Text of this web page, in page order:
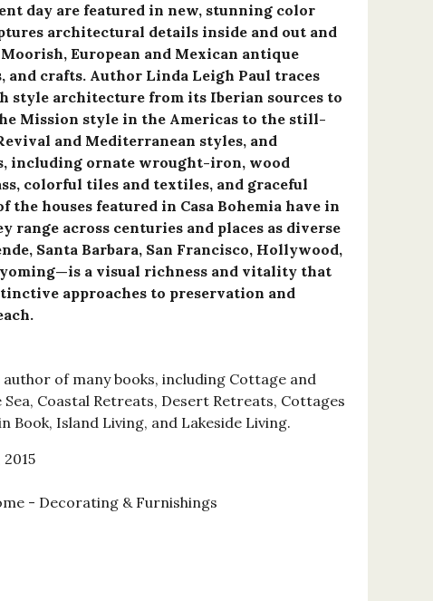
day are featured in new, stunning color
architectural details inside and out and
European and Mexican antique
crafts. Author Linda Leigh Paul traces
style architecture from its Iberian sources to
Mission style in the Americas to the still-
and Mediterranean styles, and
including ornate wrought-iron, wood
colorful tiles and textiles, and graceful
the houses featured in Casa Bohemia have in
range across centuries and places as diverse
Santa Barbara, San Francisco, Hollywood,
a visual richness and vitality that
approaches to preservation and
author of many books, including Cottage and
Sea, Coastal Retreats, Desert Retreats, Cottages
Book, Island Living, and Lakeside Living.
- Decorating & Furnishings